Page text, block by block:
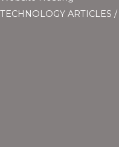
TECHNOLOGY ARTICLES /